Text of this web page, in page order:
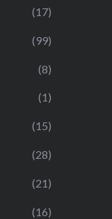
(17)
(99)
(8)
(1)
(15)
(28)
(21)
(16)